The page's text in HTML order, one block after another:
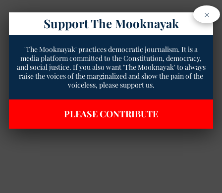
×
Support The Mooknayak
'The Mooknayak' practices democratic journalism. It is a
media platform committed to the Constitution, democracy,
and social justice. If you also want 'The Mooknayak' to always
raise the voices of the marginalized and show the pain of the
voiceless, please support us.
PLEASE CONTRIBUTE